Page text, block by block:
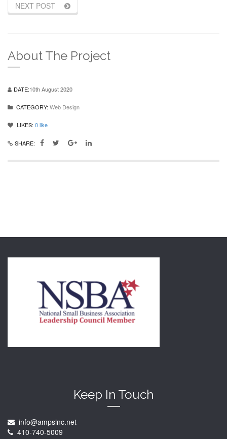
NEXT POST
About The Project
DATE:10th August 2020
CATEGORY: Web Design
LIKES: 0like
SHARE:
Keep In Touch
info@ampsinc.net
410-740-5009